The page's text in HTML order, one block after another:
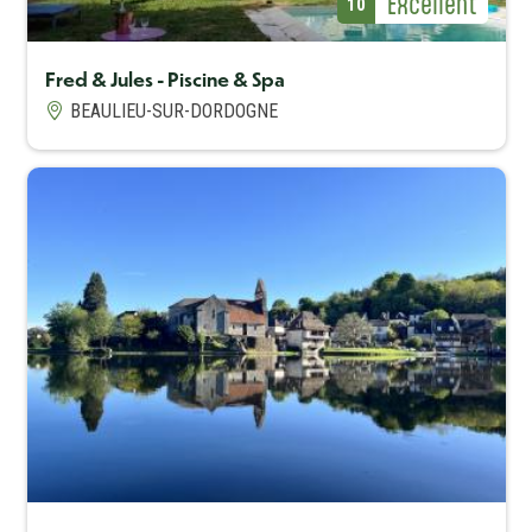
10
Fred & Jules - Piscine & Spa
BEAULIEU-SUR-DORDOGNE
Capacité maximum
4